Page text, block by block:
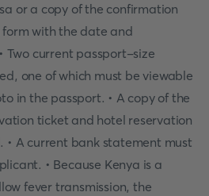
or a copy of the confirmation
with the date and
current passport-size
one of which must be viewable
in the passport. • A copy of the
ticket and hotel reservation
A current bank statement must
• Because Kenya is a
fever transmission, the